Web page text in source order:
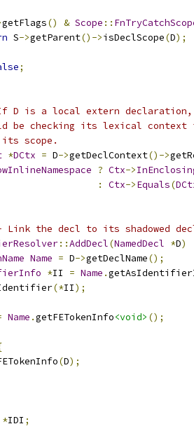
getFlags() & Scope ::
S->getParent()->isDeclScope(D);
;
D is a local extern declaration,
be checking its lexical context
scope.
*DCtx = D->getDeclContext()->
? Ctx->
:
Ctx->Equals(
Link the decl to its shadowed
::AddDecl(NamedDecl *D)
Name = D->getDeclName();
*II = Name .
(*II);
Name .getFETokenInfo<void> ();
(D);
*IDI ;